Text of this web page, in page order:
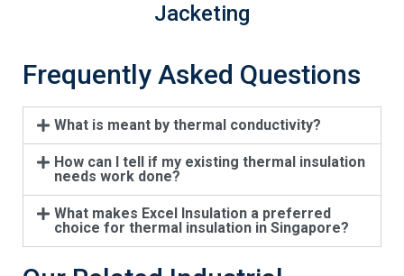
Jacketing
Frequently Asked Questions
What is meant by thermal conductivity?
How can I tell if my existing thermal insulation
needs work done?
What makes Excel Insulation a preferred
choice for thermal insulation in Singapore?